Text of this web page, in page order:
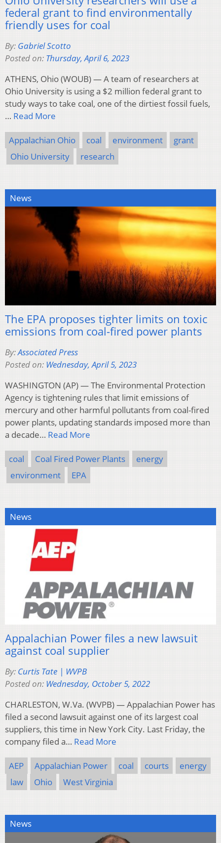
federal grant to find environmentally
friendly uses for coal
By: Gabriel Scotto
Posted on: Thursday, April 6, 2023
ATHENS, Ohio (WOUB) — A team of researchers at
Ohio University is using a $2 million federal grant to
study ways to take coal, one of the dirtiest fossil fuels,
… Read More
Appalachian Ohio coal environment
grant
Ohio University
research
News
The EPA proposes tighter limits on toxic
emissions from coal-fired power plants
By:Associated Press
Posted on: Wednesday, April 5, 2023
WASHINGTON (AP) — The Environmental Protection
Agency is tightening rules that limit emissions of
mercury and other harmful pollutants from coal-fired
power plants, updating standards imposed more than
a decade… Read More
coal Coal Fired Power Plants
energy
environment
EPA
News
Appalachian Power files a new lawsuit
against coal supplier
By: Curtis Tate | WVPB
Posted on: Wednesday, October 5, 2022
CHARLESTON, W.Va. (WVPB) — Appalachian Power has
filed a second lawsuit against one of its largest coal
suppliers, this time in New York City. Last Friday, the
company filed a… Read More
AEP Appalachian Power coal courts
energy
law
Ohio West Virginia
News